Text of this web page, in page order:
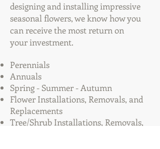
designing and installing impressive
seasonal flowers, we know how you
can receive the most return on
your investment.
Perennials
Annuals
Spring - Summer - Autumn
Flower Installations, Removals, and
Replacements
Tree/Shrub Installations, Removals,